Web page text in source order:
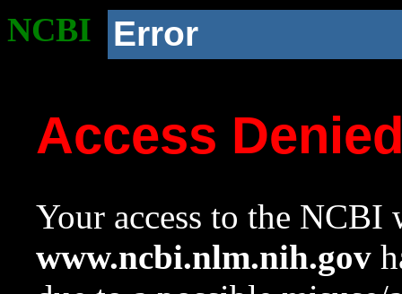
NCBI Error
Access
Your access to the NCBI
www.ncbi.nlm.nih.gov